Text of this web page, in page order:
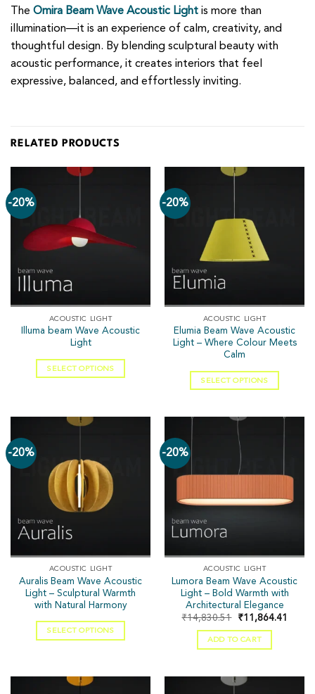
The Omira Beam Wave Acoustic Lightis more than
illumination—it is an experience of calm, creativity, and
thoughtful design. By blending sculptural beauty with
acoustic performance, it creates interiors that feel
expressive, balanced, and effortlessly inviting.
RELATED PRODUCTS
-20%
ACOUSTIC LIGHT
Illuma beam Wave Acoustic
Light
SELECT OPTIONS
-20%
ACOUSTIC LIGHT
Elumia Beam Wave Acoustic
Light – Where Colour Meets
Calm
SELECT OPTIONS
-20%
ACOUSTIC LIGHT
Auralis Beam Wave Acoustic
Light – Sculptural Warmth
with Natural Harmony
SELECT OPTIONS
-20%
ACOUSTIC LIGHT
Lumora Beam Wave Acoustic
Light – Bold Warmth with
Architectural Elegance
₹14,830.51 ₹11,864.41
ADD TO CART